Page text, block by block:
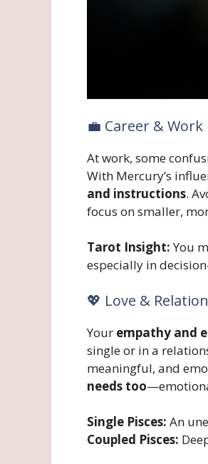
💼 Career & Work
At work, some
With Mercury’s
and instructions.
focus on smaller,
Tarot Insight:You
especially in
💖 Love &
Your empathy and
single or in a
meaningful, and
needs too
Single Pisces: An
Coupled Pisces: